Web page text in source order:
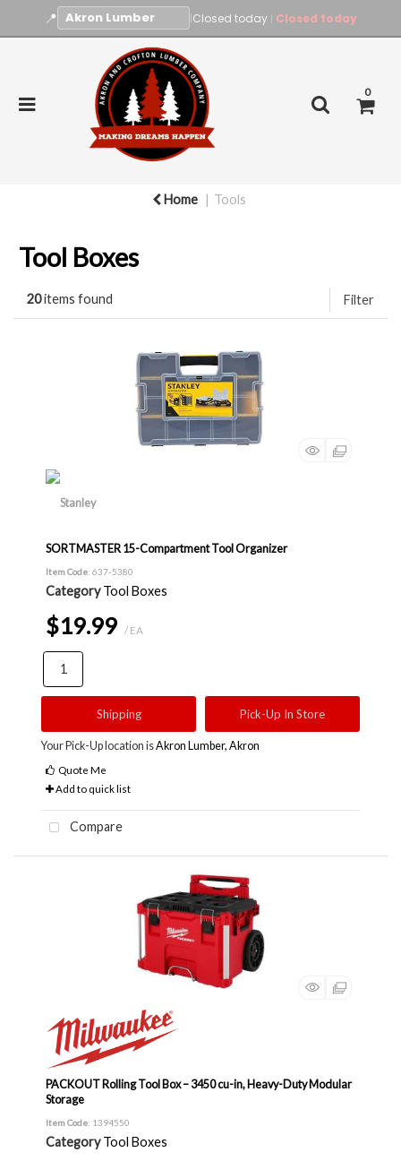
📍 |Closed today | Closed today
0
Home Tools
Tool Boxes
20items found Filter
SORTMASTER 15-Compartment Tool Organizer
Item Code: 637-5380
Category Tool Boxes
$19.99 / EA
Shipping Pick-Up In Store
Your Pick-Up location isAkron Lumber, Akron
Quote Me
Add to quick list
Compare
PACKOUT Rolling Tool Box – 3450 cu-in, Heavy-Duty Modular
Storage
Item Code: 1394550
Category Tool Boxes